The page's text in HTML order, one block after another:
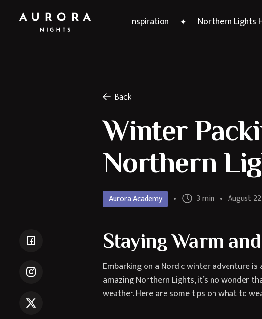
Inspiration Northern Lights
Back
Winter
Northern
Aurora Academy 3 min August
Staying Warm
Embarking on a Nordic winter adventure
amazing Northern Lights, it’s no wonder
weather. Here are some tips on what to